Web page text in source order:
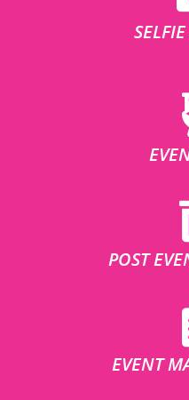
POST
EVENT